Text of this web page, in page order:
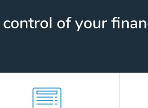
control of your